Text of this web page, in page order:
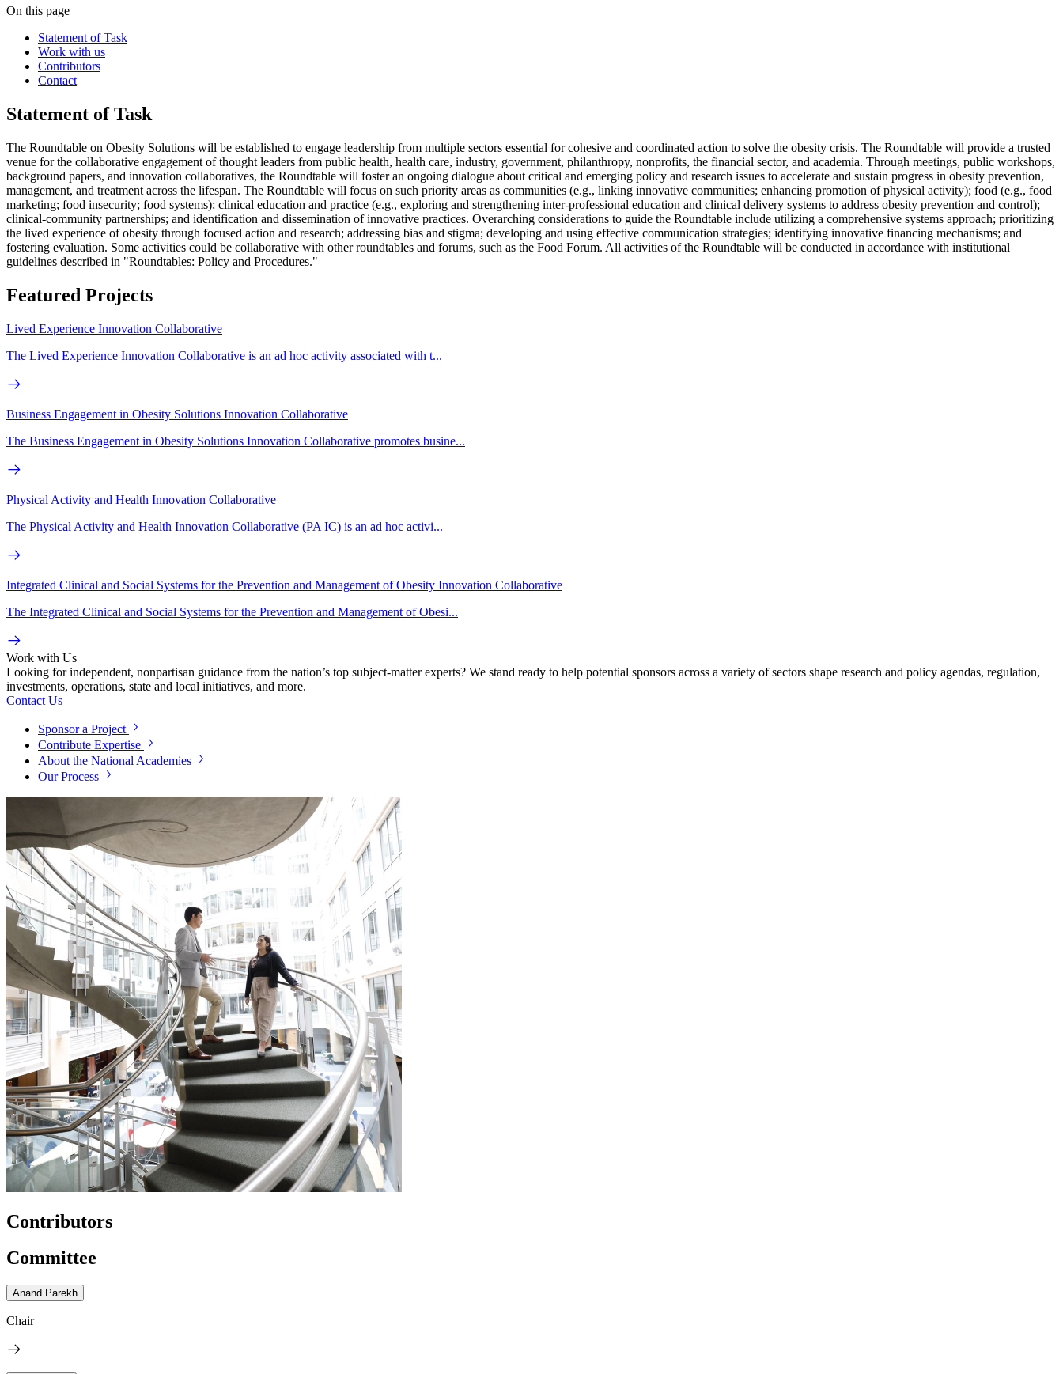
On this page
Statement of Task
Work with us
Contributors
Contact
Statement of Task
The Roundtable on Obesity Solutions will be established to engage leadership from multiple sectors essential for cohesive and coordinated action to solve the obesity crisis. The Roundtable will provide a trusted
venue for the collaborative engagement of thought leaders from public health, health care, industry, government, philanthropy, nonprofits, the financial sector, and academia. Through meetings, public workshops,
background papers, and innovation collaboratives, the Roundtable will foster an ongoing dialogue about critical and emerging policy and research issues to accelerate and sustain progress in obesity prevention,
management, and treatment across the lifespan. The Roundtable will focus on such priority areas as communities (e.g., linking innovative communities; enhancing promotion of physical activity); food (e.g., food
marketing; food insecurity; food systems); clinical education and practice (e.g., exploring and strengthening inter-professional education and clinical delivery systems to address obesity prevention and control);
clinical-community partnerships; and identification and dissemination of innovative practices. Overarching considerations to guide the Roundtable include utilizing a comprehensive systems approach; prioritizing
the lived experience of obesity through focused action and research; addressing bias and stigma; developing and using effective communication strategies; identifying innovative financing mechanisms; and
fostering evaluation. Some activities could be collaborative with other roundtables and forums, such as the Food Forum. All activities of the Roundtable will be conducted in accordance with institutional
guidelines described in "Roundtables: Policy and Procedures."
Featured Projects
Lived Experience Innovation Collaborative
The Lived Experience Innovation Collaborative is an ad hoc activity associated with t...
Business Engagement in Obesity Solutions Innovation Collaborative
The Business Engagement in Obesity Solutions Innovation Collaborative promotes busine...
Physical Activity and Health Innovation Collaborative
The Physical Activity and Health Innovation Collaborative (PA IC) is an ad hoc activi...
Integrated Clinical and Social Systems for the Prevention and Management of Obesity Innovation Collaborative
The Integrated Clinical and Social Systems for the Prevention and Management of Obesi...
Work with Us
Looking for independent, nonpartisan guidance from the nation’s top subject-matter experts? We stand ready to help potential sponsors across a variety of sectors shape research and policy agendas, regulation,
investments, operations, state and local initiatives, and more.
Contact Us
Sponsor a Project
Contribute Expertise
About the National Academies
Our Process
Contributors
Committee
Anand Parekh
Chair